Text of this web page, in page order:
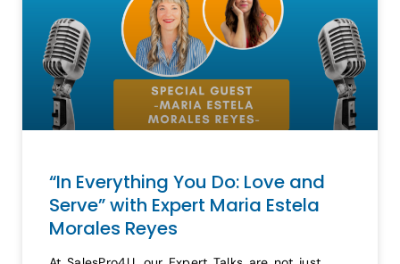
“In Everything You Do: Love and
Serve” with Expert Maria Estela
Morales Reyes